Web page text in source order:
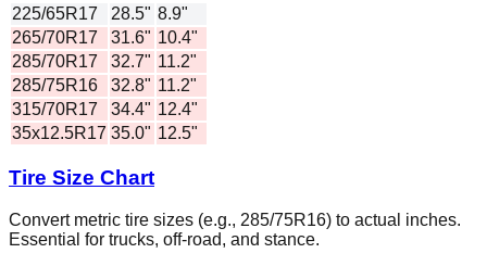
225/65R17
28.5" 8.9"
265/70R17
31.6" 10.4"
285/70R17
32.7" 11.2"
285/75R16
32.8" 11.2"
315/70R17
34.4" 12.4"
35x12.5R17 35.0" 12.5"
Tire Size Chart
Convert metric tire sizes (e.g., 285/75R16) to actual inches.
Essential for trucks, off-road, and stance.